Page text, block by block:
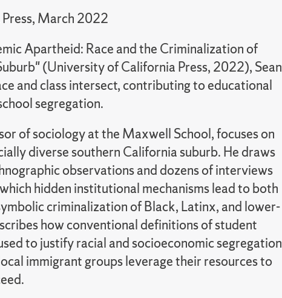
March 2022
Apartheid: Race and the Criminalization of
(University of California Press, 2022), Sean
and class intersect, contributing to educational
segregation.
of sociology at the Maxwell School, focuses on
diverse southern California suburb. He draws
observations and dozens of interviews
hidden institutional mechanisms lead to both
criminalization of Black, Latinx, and lower-
how conventional definitions of student
to justify racial and socioeconomic segregation
immigrant groups leverage their resources to